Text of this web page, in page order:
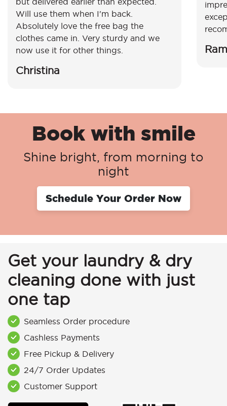
Will use them when I'm back.
Absolutely love the free bag the
clothes came in. Very sturdy and we
now use it for other things.
Christina
Book with smile
Shine bright, from morning to
night
Schedule Your Order Now
Get your laundry & dry
cleaning done with just
one tap
Seamless Order procedure
Cashless Payments
Free Pickup & Delivery
24/7 Order Updates
Customer Support